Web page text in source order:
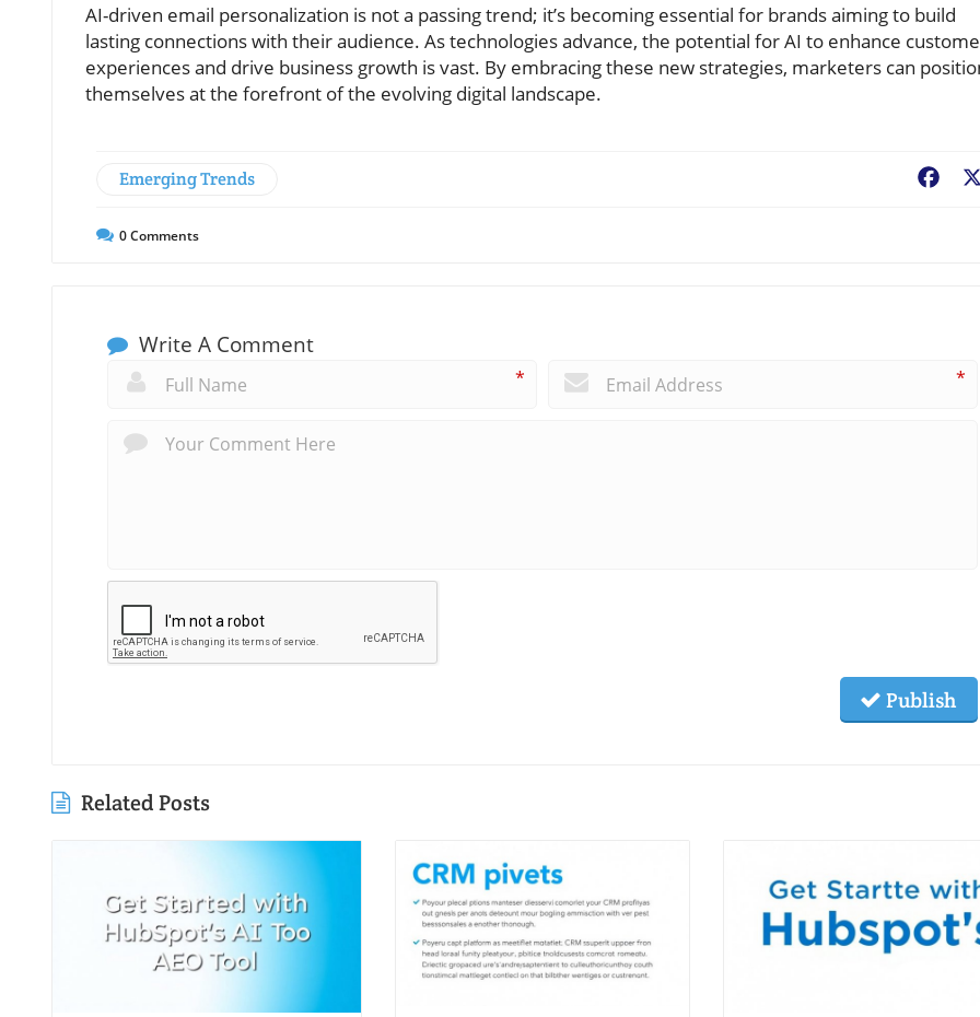
AI-driven email personalization is not a passing trend; it’s becoming essential for brands aiming to build
lasting connections with their audience. As technologies advance, the potential for AI to enhance
experiences and drive business growth is vast. By embracing these new strategies, marketers can
themselves at the forefront of the evolving digital landscape.
Emerging Trends
0Comments
Write A Comment
* *
Publish
Related Posts